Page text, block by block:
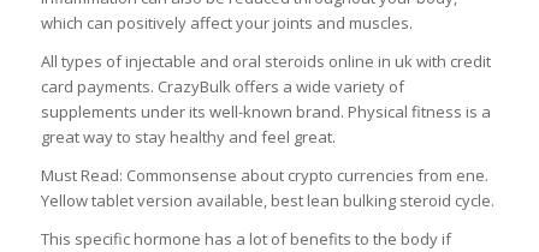
which can positively affect your joints and muscles.
All types of injectable and oral steroids online in uk with credit
card payments. CrazyBulk offers a wide variety of
supplements under its well-known brand. Physical fitness is a
great way to stay healthy and feel great.
Must Read: Commonsense about crypto currencies from ene.
Yellow tablet version available, best lean bulking steroid cycle.
This specific hormone has a lot of benefits to the body if